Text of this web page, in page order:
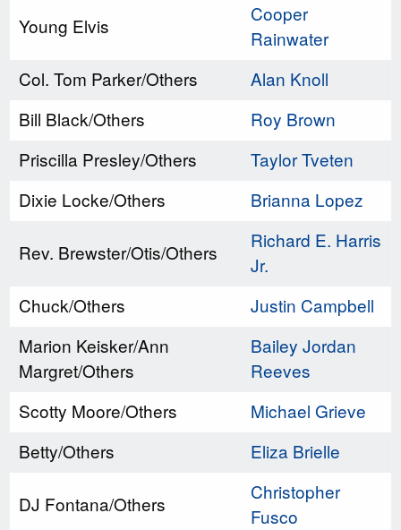
Young Elvis
Cooper
Rainwater
Col. Tom Parker/Others
Alan Knoll
Bill Black/Others
Roy Brown
Priscilla Presley/Others
Taylor Tveten
Dixie Locke/Others
Brianna Lopez
Rev. Brewster/Otis/Others
Richard E. Harris
Jr.
Chuck/Others
Justin Campbell
Marion Keisker/Ann
Margret/Others
Bailey Jordan
Reeves
Scotty Moore/Others
Michael Grieve
Betty/Others
Eliza Brielle
DJ Fontana/Others
Christopher
Fusco